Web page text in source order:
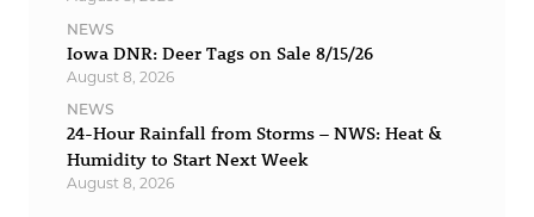
NEWS
Iowa DNR: Deer Tags on Sale 8/15/26
August 8, 2026
NEWS
24-Hour Rainfall from Storms – NWS: Heat &
Humidity to Start Next Week
August 8, 2026